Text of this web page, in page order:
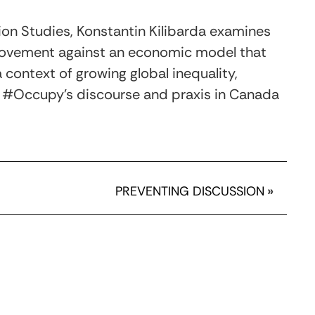
Studies, Konstantin Kilibarda examines
against an economic model that
of growing global inequality,
discourse and praxis in Canada
PREVENTING DISCUSSION »